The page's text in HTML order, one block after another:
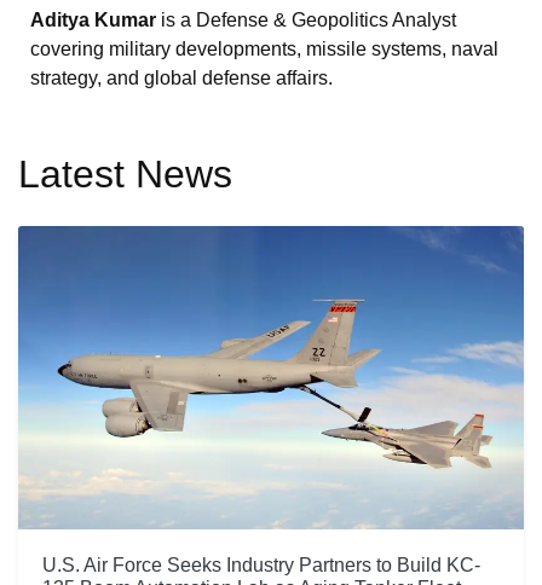
Aditya Kumar is a Defense & Geopolitics Analyst
covering military developments, missile systems, naval
strategy, and global defense affairs.
Latest News
U.S. Air Force Seeks Industry Partners to Build KC-